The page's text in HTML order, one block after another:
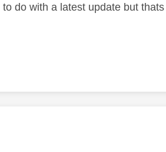
do with a latest update but